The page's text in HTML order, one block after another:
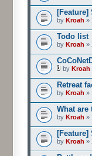
by Kroah »
Todo list
by Kroah »
by Kroah
Retreat
by Kroah »
What
by Kroah »
by Kroah »